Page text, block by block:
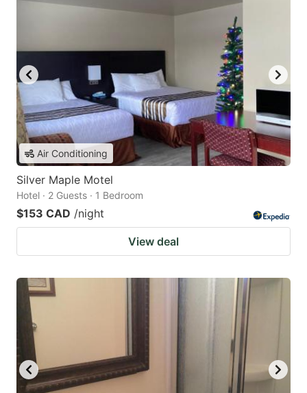
Air Conditioning
Silver Maple Motel
Hotel · 2 Guests · 1 Bedroom
$153 CAD /night
View deal